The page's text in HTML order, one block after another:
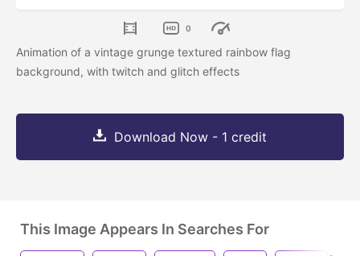
0
Animation of a vintage grunge textured rainbow flag
background, with twitch and glitch effects
Download Now - 1 credit
This Image Appears In Searches For